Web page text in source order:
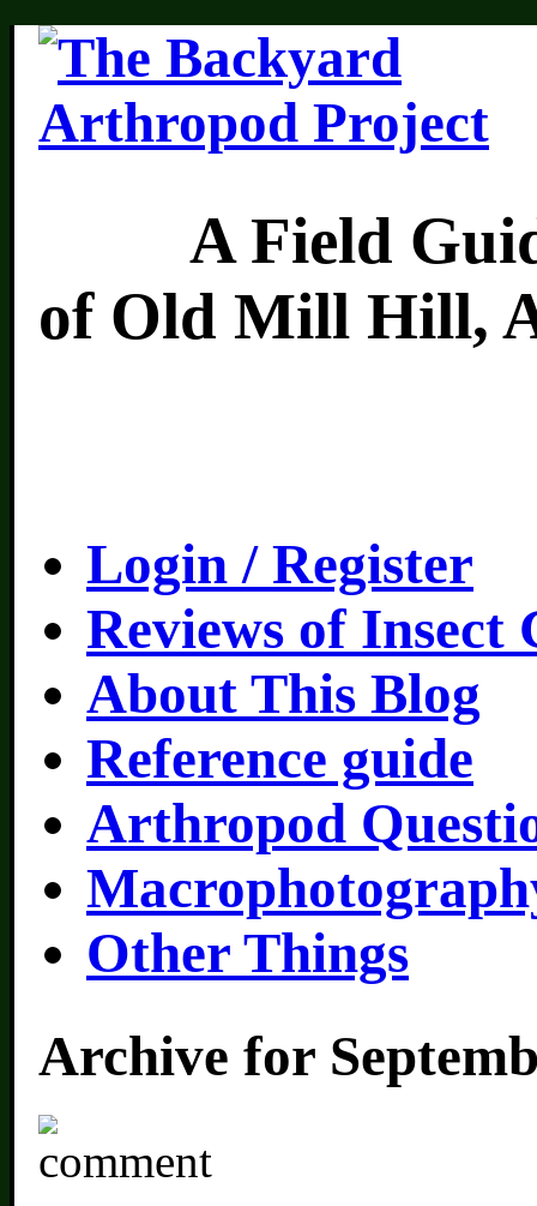
A Field
of Old Mill Hill,
Login / Register
Reviews of Insect
About This Blog
Reference guide
Arthropod
Other Things
Archive for